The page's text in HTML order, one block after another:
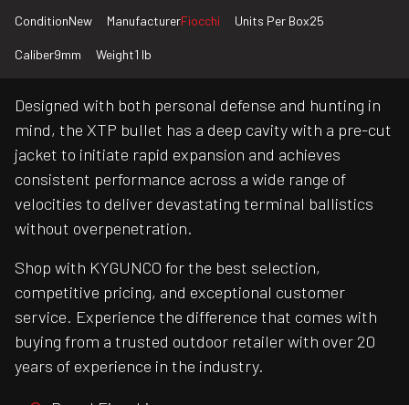
ConditionNew ManufacturerFiocchi Units Per Box25
Caliber9mm Weight1 lb
Designed with both personal defense and hunting in
mind, the XTP bullet has a deep cavity with a pre-cut
jacket to initiate rapid expansion and achieves
consistent performance across a wide range of
velocities to deliver devastating terminal ballistics
without overpenetration.
Shop with KYGUNCO for the best selection,
competitive pricing, and exceptional customer
service. Experience the difference that comes with
buying from a trusted outdoor retailer with over 20
years of experience in the industry.